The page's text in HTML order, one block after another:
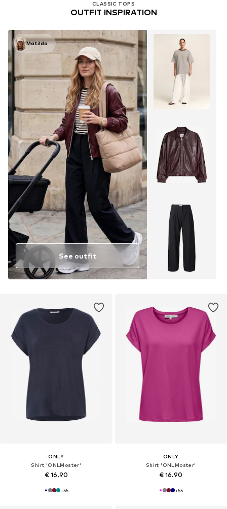
CLASSIC TOPS
OUTFIT INSPIRATION
Matilda
See outfit
ONLY
Shirt 'ONLMoster'
€ 16.90
+55
ONLY
Shirt 'ONLMoster'
€ 16.90
+55